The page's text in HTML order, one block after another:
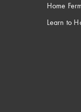
Home
Learn to